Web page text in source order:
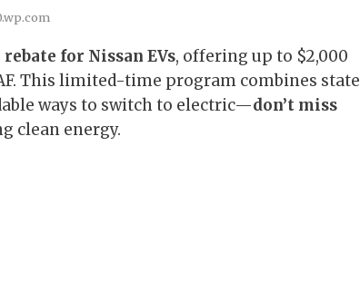
for Nissan EVs, offering up to $2,000
This limited-time program combines state
ways to switch to electric—don’t miss
clean energy.